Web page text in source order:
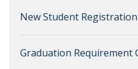
New Student Registration
Graduation Requirement